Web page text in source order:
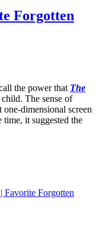
Forgotten
the power that The
The sense of
dimensional screen
it suggested the
Favorite Forgotten